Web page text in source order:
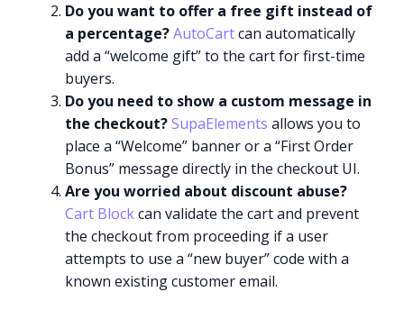
Do you want to offer a free gift instead of
a percentage? AutoCartcan automatically
add a “welcome gift” to the cart for first-time
buyers.
Do you need to show a custom message in
the checkout? SupaElements allows you to
place a “Welcome” banner or a “First Order
Bonus” message directly in the checkout UI.
Are you worried about discount abuse?
Cart Blockcan validate the cart and prevent
the checkout from proceeding if a user
attempts to use a “new buyer” code with a
known existing customer email.